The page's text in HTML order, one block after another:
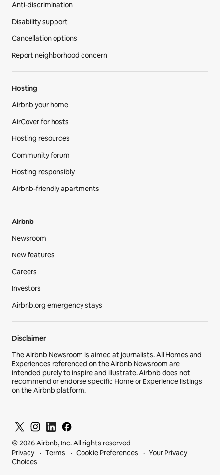
Anti-discrimination
Disability support
Cancellation options
Report neighborhood concern
Hosting
Airbnb your home
AirCover for hosts
Hosting resources
Community forum
Hosting responsibly
Airbnb-friendly apartments
Airbnb
Newsroom
New features
Careers
Investors
Airbnb.org emergency stays
Disclaimer
The Airbnb Newsroom is aimed at journalists. All Homes and
Experiences referenced on the Airbnb Newsroom are
intended purely to inspire and illustrate. Airbnb does not
recommend or endorse specific Home or Experience listings
on the Airbnb platform.
© 2026 Airbnb, Inc. All rights reserved
Privacy
Terms Cookie Preferences
Your Privacy
Choices